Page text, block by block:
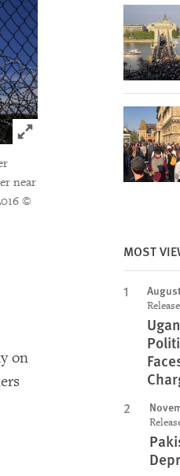
Click to expand Image
near
©
on
MOST
Release